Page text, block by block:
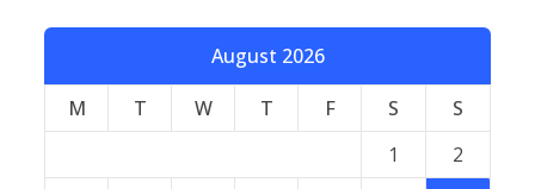
August 2026
M
T W T F S
S
1
2